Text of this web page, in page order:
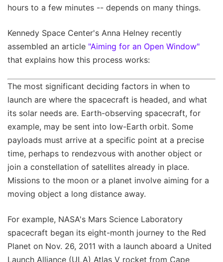
hours to a few minutes -- depends on many things.
Kennedy Space Center's Anna Helney recently
assembled an article "Aiming for an Open Window"
that explains how this process works:
The most significant deciding factors in when to
launch are where the spacecraft is headed, and what
its solar needs are. Earth-observing spacecraft, for
example, may be sent into low-Earth orbit. Some
payloads must arrive at a specific point at a precise
time, perhaps to rendezvous with another object or
join a constellation of satellites already in place.
Missions to the moon or a planet involve aiming for a
moving object a long distance away.
For example, NASA's Mars Science Laboratory
spacecraft began its eight-month journey to the Red
Planet on Nov. 26, 2011 with a launch aboard a United
Launch Alliance (ULA) Atlas V rocket from Cape